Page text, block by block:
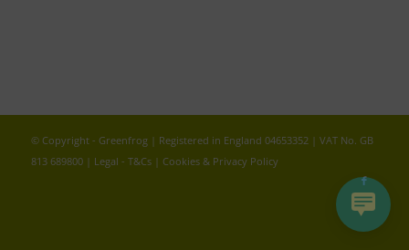
© Copyright - Greenfrog | Registered in England 04653352 | VAT No. GB
813 689800 | Legal - T&Cs| Cookies & Privacy Policy